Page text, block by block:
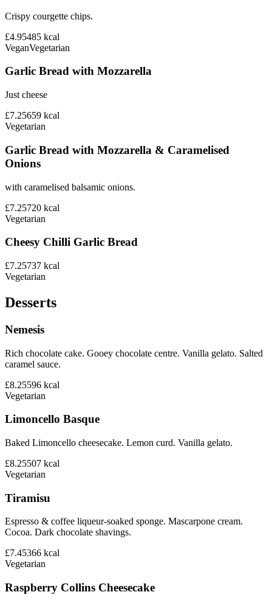
Crispy courgette chips.
£4.95485 kcal
VeganVegetarian
Garlic Bread with Mozzarella
Just cheese
£7.25659 kcal
Vegetarian
Garlic Bread with Mozzarella & Caramelised
Onions
with caramelised balsamic onions.
£7.25720 kcal
Vegetarian
Cheesy Chilli Garlic Bread
£7.25737 kcal
Vegetarian
Desserts
Nemesis
Rich chocolate cake. Gooey chocolate centre. Vanilla gelato. Salted
caramel sauce.
£8.25596 kcal
Vegetarian
Limoncello Basque
Baked Limoncello cheesecake. Lemon curd. Vanilla gelato.
£8.25507 kcal
Vegetarian
Tiramisu
Espresso & coffee liqueur-soaked sponge. Mascarpone cream.
Cocoa. Dark chocolate shavings.
£7.45366 kcal
Vegetarian
Raspberry Collins Cheesecake